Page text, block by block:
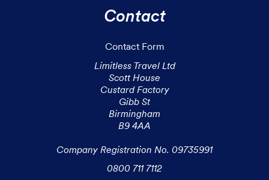
Contact
Contact Form
Limitless Travel Ltd
Scott House
Custard Factory
Gibb St
Birmingham
B9 4AA
Company Registration No. 09735991
0800 711 7112